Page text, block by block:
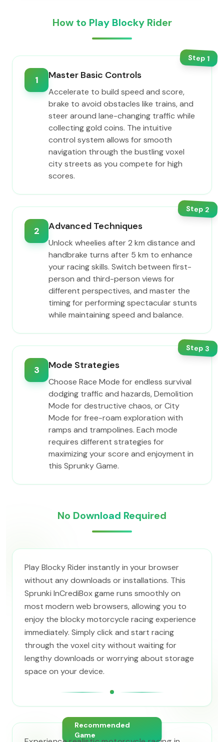
How to Play Blocky Rider
Step1
1 Master Basic Controls
Accelerate to build speed and score,
brake to avoid obstacles like trains, and
steer around lane-changing traffic while
collecting gold coins. The intuitive
control system allows for smooth
navigation through the bustling voxel
city streets as you compete for high
scores.
Step2
2 Advanced Techniques
Unlock wheelies after 2 km distance and
handbrake turns after 5 km to enhance
your racing skills. Switch between first-
person and third-person views for
different perspectives, and master the
timing for performing spectacular stunts
while maintaining speed and balance.
Step3
3 Mode Strategies
Choose Race Mode for endless survival
dodging traffic and hazards, Demolition
Mode for destructive chaos, or City
Mode for free-roam exploration with
ramps and trampolines. Each mode
requires different strategies for
maximizing your score and enjoyment in
this Sprunky Game.
No Download Required
Play Blocky Rider instantly in your browser
without any downloads or installations. This
Sprunki InCrediBox game runs smoothly on
most modern web browsers, allowing you to
enjoy the blocky motorcycle racing experience
immediately. Simply click and start racing
through the voxel city without waiting for
lengthy downloads or worrying about storage
space on your device.
Recommended
Game